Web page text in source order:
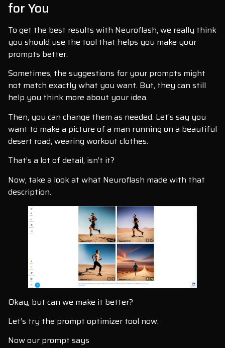
for You
To get the best results with Neuroflash, we really think
you should use the tool that helps you make your
prompts better.
Sometimes, the suggestions for your prompts might
not match exactly what you want. But, they can still
help you think more about your idea.
Then, you can change them as needed. Let’s say you
want to make a picture of a man running on a beautiful
desert road, wearing workout clothes.
That’s a lot of detail, isn’t it?
Now, take a look at what Neuroflash made with that
description.
Okay, but can we make it better?
Let’s try the prompt optimizer tool now.
Now our prompt says